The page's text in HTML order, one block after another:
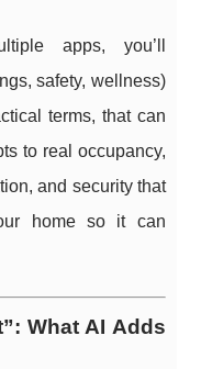
apps, you’ll
safety, wellness)
terms, that can
to real occupancy,
and security that
home so it can
What AI Adds